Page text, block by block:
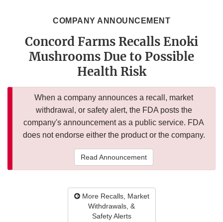
COMPANY ANNOUNCEMENT
Concord Farms Recalls Enoki
Mushrooms Due to Possible
Health Risk
When a company announces a recall, market
withdrawal, or safety alert, the FDA posts the
company's announcement as a public service. FDA
does not endorse either the product or the company.
Read Announcement
More Recalls, Market
Withdrawals, &
Safety Alerts